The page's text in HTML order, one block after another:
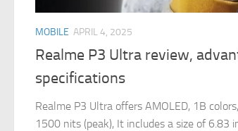
MOBILE APRIL 4, 2025
Realme P3 Ultra review,
specifications
Realme P3 Ultra offers AMOLED, 1B
1500 nits (peak), It includes a size of 6.83